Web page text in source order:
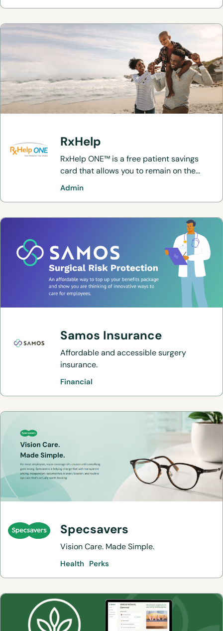
RxHelp
RxHelp ONE™ is a free patient savings
card that allows you to remain on the
brand medication that you know and
Admin
Samos Insurance
Affordable and accessible surgery
insurance.
Financial
Specsavers
Vision Care. Made Simple.
Health Perks